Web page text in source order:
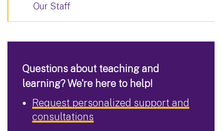
Our Staff
Questions about teaching and
learning? We're here to help!
Request personalized support and
consultations